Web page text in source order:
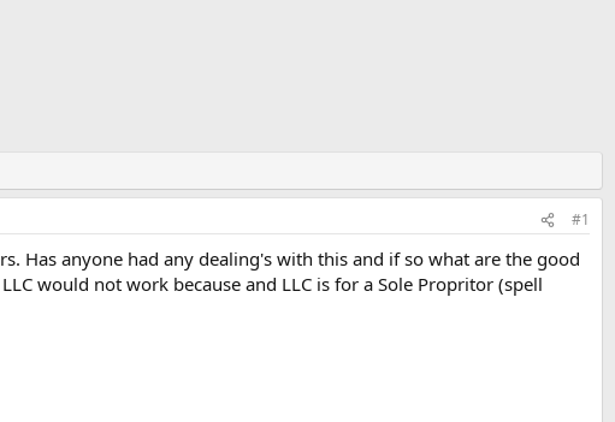
#1
Has anyone had any dealing's with this and if so what are the good
would not work because and LLC is for a Sole Propritor (spell